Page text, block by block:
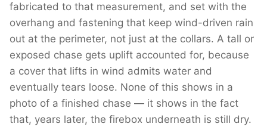
fabricated to that measurement, and set with the
overhang and fastening that keep wind-driven rain
out at the perimeter, not just at the collars. A tall or
exposed chase gets uplift accounted for, because
a cover that lifts in wind admits water and
eventually tears loose. None of this shows in a
photo of a finished chase — it shows in the fact
that, years later, the firebox underneath is still dry.